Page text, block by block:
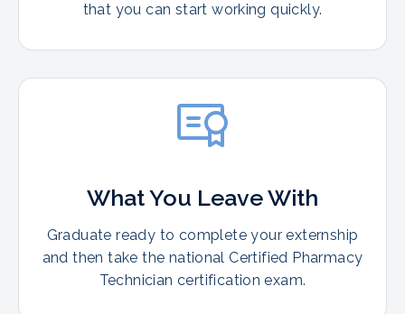
that you can start working quickly.
What You Leave With
Graduate ready to complete your externship
and then take the national Certified Pharmacy
Technician certification exam.